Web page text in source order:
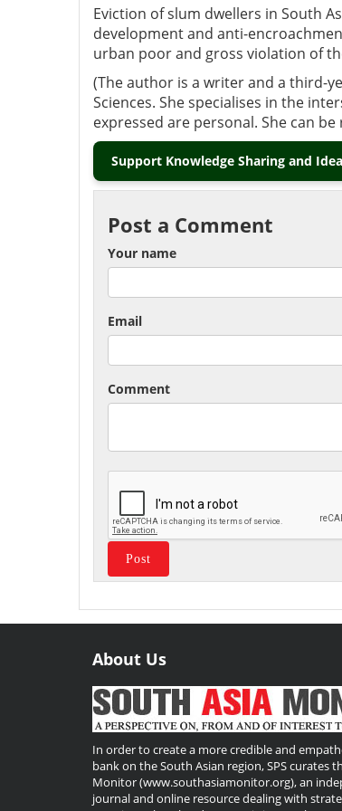
Eviction of slum dwellers in South
development and anti-
urban poor and gross violation of
(The author is a writer and a third-
Sciences. She specialises in the
expressed are personal. She can be
Support Knowledge Sharing and
Post a Comment
Your name
Email
Comment
About Us
In order to create a more credible and
bank on the South Asian region, SPS curates
Monitor (www.southasiamonitor.org), an
journal and online resource dealing with
Useful
Links